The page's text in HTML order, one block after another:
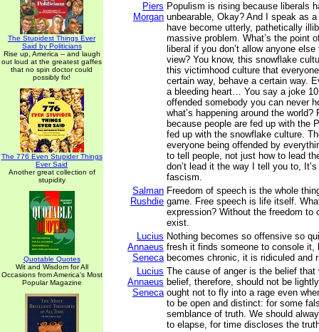
The Stupidest Things Ever
Said by Politicians
Rise up, America -- and laugh
out loud at the greatest gaffes
that no spin doctor could
possibly fix!
The 776 Even Stupider Things
Ever Said
Another great collection of
stupidity
Quotable Quotes
Wit and Wisdom for All
Occasions from America's Most
Popular Magazine
Piers
Morgan
Populism is rising because liberals
unbearable, Okay? And I speak as
have become utterly, pathetically
massive problem. What’s the point
liberal if you don’t allow anyone
view? You know, this snowflake
this victimhood culture that
certain way, behave a certain way.
a bleeding heart… You say a joke
offended somebody you can never
what’s happening around the
because people are fed up with the
fed up with the snowflake culture.
everyone being offended by
to tell people, not just how to lead
don’t lead it the way I tell you to,
fascism.
Salman
Rushdie
Freedom of speech is the whole
game. Free speech is life itself.
expression? Without the freedom to
exist.
Lucius
Annaeus
Seneca
Nothing becomes so offensive so
fresh it finds someone to console it,
becomes chronic, it is ridiculed and
Lucius
Annaeus
Seneca
The cause of anger is the belief that
belief, therefore, should not be
ought not to fly into a rage even
to be open and distinct: for some
semblance of truth. We should
to elapse, for time discloses the